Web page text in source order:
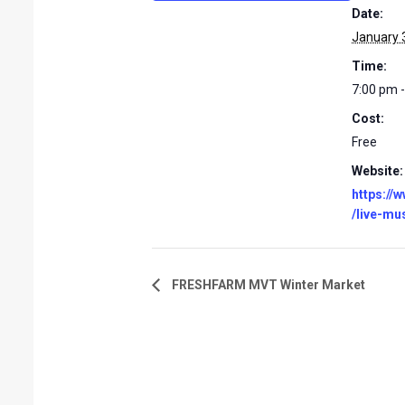
Date:
January
Time:
7:00 pm
Cost:
Free
Website:
https://
/live-
FRESHFARM MVT Winter Market